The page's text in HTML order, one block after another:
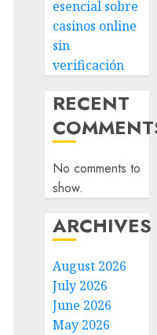
esencial sobre
casinos online
sin
verificación
RECENT
No comments to
show.
ARCHIVES
August 2026
July 2026
June 2026
May 2026